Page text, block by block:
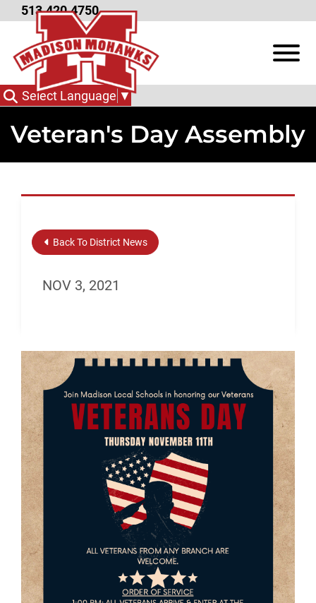
Skip to Main Content
513.420.4750
View
Select Language ▼
Veteran's Day Assembly
Back To District News
NOV 3, 2021